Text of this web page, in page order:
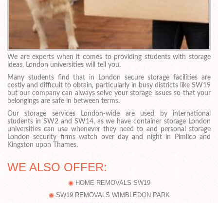
We are experts when it comes to providing students with storage
ideas, London universities will tell you.
Many students find that in London secure storage facilities are
costly and difficult to obtain, particularly in busy districts like SW19
but our company can always solve your storage issues so that your
belongings are safe in between terms.
Our storage services London-wide are used by international
students in SW2 and SW14, as we have container storage London
universities can use whenever they need to and personal storage
London security firms watch over day and night in Pimlico and
Kingston upon Thames.
WE ALSO OFFER:
HOME REMOVALS SW19
SW19 REMOVALS WIMBLEDON PARK